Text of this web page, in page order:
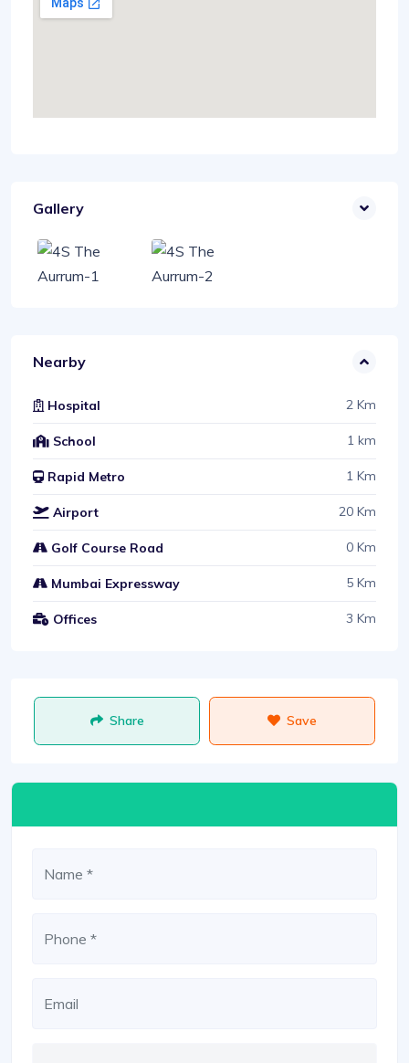
Gallery
Nearby
Hospital 2 Km
School 1 km
Rapid Metro 1 Km
Airport 20 Km
Golf Course Road 0 Km
Mumbai Expressway 5 Km
Offices 3 Km
Share Save